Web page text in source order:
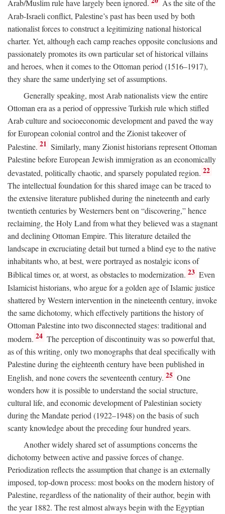
Arab/Muslim rule have largely been ignored.
As the site of the
Arab-Israeli conflict, Palestine’s past has been used by both
nationalist forces to construct a legitimizing national historical
charter. Yet, although each camp reaches opposite conclusions and
passionately promotes its own particular set of historical villains
and heroes, when it comes to the Ottoman period (1516–1917),
they share the same underlying set of assumptions.
Generally speaking, most Arab nationalists view the entire
Ottoman era as a period of oppressive Turkish rule which stifled
Arab culture and socioeconomic development and paved the way
for European colonial control and the Zionist takeover of
Palestine. 21 Similarly, many Zionist historians represent Ottoman
Palestine before European Jewish immigration as an economically
devastated, politically chaotic, and sparsely populated region. 22
The intellectual foundation for this shared image can be traced to
the extensive literature published during the nineteenth and early
twentieth centuries by Westerners bent on “discovering,” hence
reclaiming, the Holy Land from what they believed was a stagnant
and declining Ottoman Empire. This literature detailed the
landscape in excruciating detail but turned a blind eye to the native
inhabitants who, at best, were portrayed as nostalgic icons of
Biblical times or, at worst, as obstacles to modernization. 23 Even
Islamicist historians, who argue for a golden age of Islamic justice
shattered by Western intervention in the nineteenth century, invoke
the same dichotomy, which effectively partitions the history of
Ottoman Palestine into two disconnected stages: traditional and
modern. 24 The perception of discontinuity was so powerful that,
as of this writing, only two monographs that deal specifically with
Palestine during the eighteenth century have been published in
English, and none covers the seventeenth century. 25 One
wonders how it is possible to understand the social structure,
cultural life, and economic development of Palestinian society
during the Mandate period (1922–1948) on the basis of such
scanty knowledge about the preceding four hundred years.
Another widely shared set of assumptions concerns the
dichotomy between active and passive forces of change.
Periodization reflects the assumption that change is an externally
imposed, top-down process: most books on the modern history of
Palestine, regardless of the nationality of their author, begin with
the year 1882. The rest almost always begin with the Egyptian